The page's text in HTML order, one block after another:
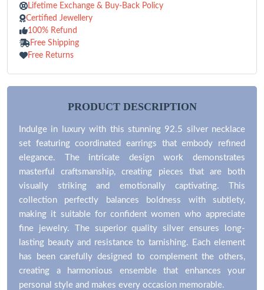
Lifetime Exchange & Buy-Back Policy
Certified Jewellery
100% Refund
Free Shipping
Free Returns
PRODUCT DESCRIPTION
Indulge in luxury with this stunning 92.5 silver necklace
set featuring coordinated earrings that embody refined
elegance. The intricate design work demonstrates
masterful craftsmanship, creating pieces that are both
visually striking and emotionally captivating. This
collection perfectly balances boldness with subtlety,
making it suitable for confident women who appreciate
fine jewelry. The superior quality silver ensures long-
lasting beauty and resistance to tarnishing. Each element
has been carefully designed to complement the others,
creating a harmonious ensemble that enhances your
personal style and makes every occasion memorable.